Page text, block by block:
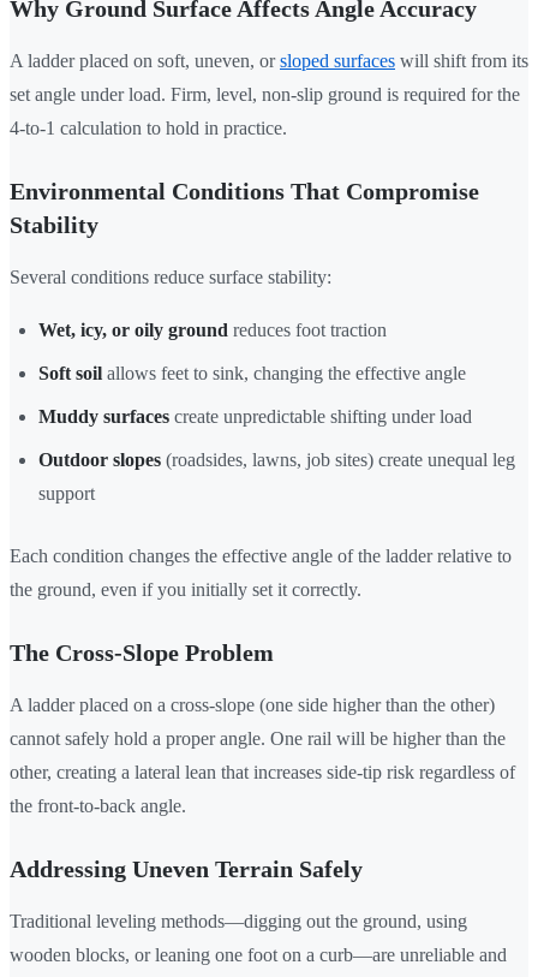
Why Ground Surface Affects Angle Accuracy
A ladder placed on soft, uneven, orsloped surfaces will shift from its
set angle under load. Firm, level, non-slip ground is required for the
4-to-1 calculation to hold in practice.
Environmental Conditions That Compromise
Stability
Several conditions reduce surface stability:
Wet, icy, or oily ground reduces foot traction
Soft soil allows feet to sink, changing the effective angle
Muddy surfaces create unpredictable shifting under load
Outdoor slopes (roadsides, lawns, job sites) create unequal leg
support
Each condition changes the effective angle of the ladder relative to
the ground, even if you initially set it correctly.
The Cross-Slope Problem
A ladder placed on a cross-slope (one side higher than the other)
cannot safely hold a proper angle. One rail will be higher than the
other, creating a lateral lean that increases side-tip risk regardless of
the front-to-back angle.
Addressing Uneven Terrain Safely
Traditional leveling methods—digging out the ground, using
wooden blocks, or leaning one foot on a curb—are unreliable and